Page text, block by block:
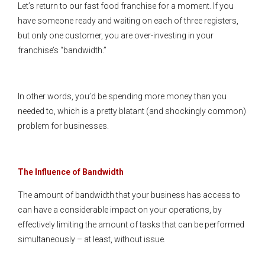
Let’s return to our fast food franchise for a moment. If you
have someone ready and waiting on each of three registers,
but only one customer, you are over-investing in your
franchise’s “bandwidth.”
In other words, you’d be spending more money than you
needed to, which is a pretty blatant (and shockingly common)
problem for businesses.
The Influence of Bandwidth
The amount of bandwidth that your business has access to
can have a considerable impact on your operations, by
effectively limiting the amount of tasks that can be performed
simultaneously – at least, without issue.